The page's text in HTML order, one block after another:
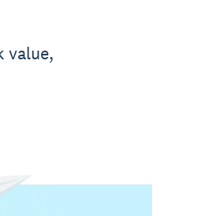
value,